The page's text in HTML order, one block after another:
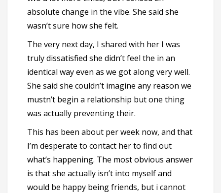
absolute change in the vibe. She said she
wasn’t sure how she felt.
The very next day, I shared with her I was
truly dissatisfied she didn’t feel the in an
identical way even as we got along very well.
She said she couldn’t imagine any reason we
mustn’t begin a relationship but one thing
was actually preventing their.
This has been about per week now, and that
I’m desperate to contact her to find out
what’s happening. The most obvious answer
is that she actually isn’t into myself and
would be happy being friends, but i cannot